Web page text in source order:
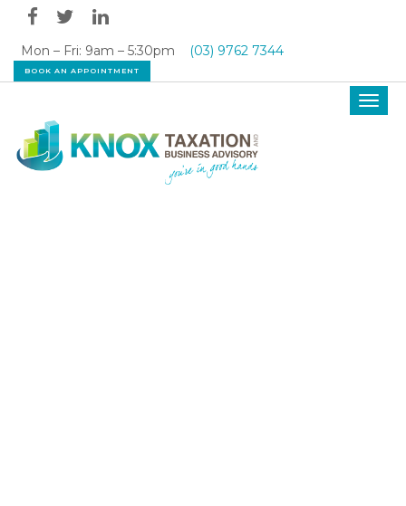
Mon – Fri: 9am – 5:30pm (03) 9762 7344
BOOK AN APPOINTMENT